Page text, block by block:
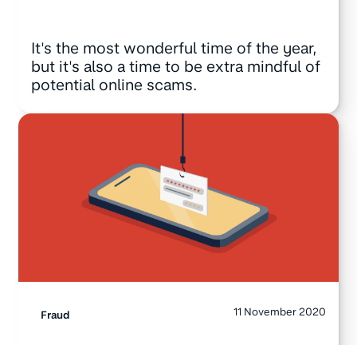
It's the most wonderful time of the year,
but it's also a time to be extra mindful of
potential online scams.
Fraud 11 November 2020